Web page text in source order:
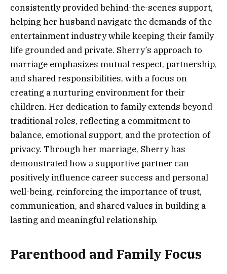
consistently provided behind-the-scenes support,
helping her husband navigate the demands of the
entertainment industry while keeping their family
life grounded and private. Sherry’s approach to
marriage emphasizes mutual respect, partnership,
and shared responsibilities, with a focus on
creating a nurturing environment for their
children. Her dedication to family extends beyond
traditional roles, reflecting a commitment to
balance, emotional support, and the protection of
privacy. Through her marriage, Sherry has
demonstrated how a supportive partner can
positively influence career success and personal
well-being, reinforcing the importance of trust,
communication, and shared values in building a
lasting and meaningful relationship.
Parenthood and Family Focus